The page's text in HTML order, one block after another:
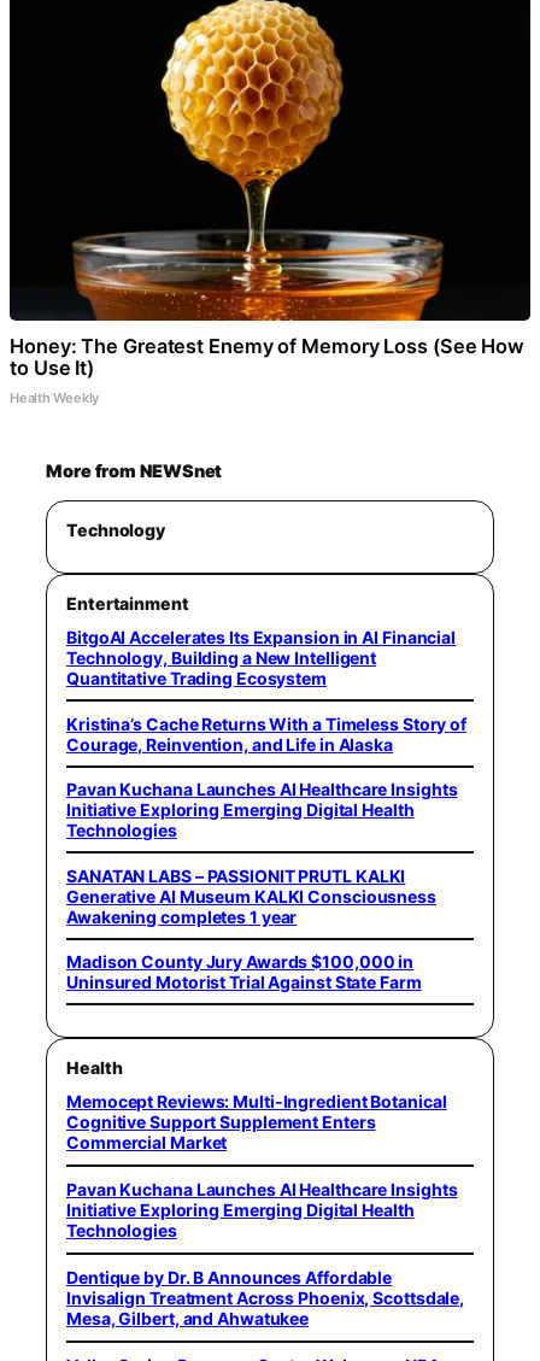
Honey: The Greatest Enemy of Memory Loss (See How
to Use It)
Health Weekly
More from NEWSnet
Technology
Entertainment
BitgoAI Accelerates Its Expansion in AI Financial
Technology, Building a New Intelligent
Quantitative Trading Ecosystem
Kristina’s Cache Returns With a Timeless Story of
Courage, Reinvention, and Life in Alaska
Pavan Kuchana Launches AI Healthcare Insights
Initiative Exploring Emerging Digital Health
Technologies
SANATAN LABS – PASSIONIT PRUTL KALKI
Generative AI Museum KALKI Consciousness
Awakening completes 1 year
Madison County Jury Awards $100,000 in
Uninsured Motorist Trial Against State Farm
Health
Memocept Reviews: Multi-Ingredient Botanical
Cognitive Support Supplement Enters
Commercial Market
Pavan Kuchana Launches AI Healthcare Insights
Initiative Exploring Emerging Digital Health
Technologies
Dentique by Dr. B Announces Affordable
Invisalign Treatment Across Phoenix, Scottsdale,
Mesa, Gilbert, and Ahwatukee